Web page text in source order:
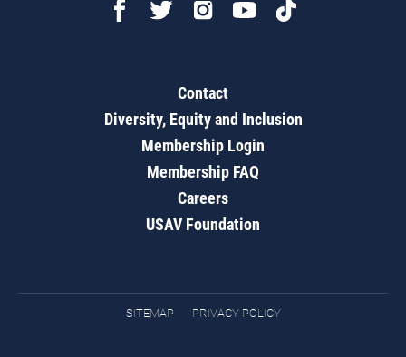
Contact
Diversity, Equity and Inclusion
Membership Login
Membership FAQ
Careers
USAV Foundation
SITEMAP PRIVACY POLICY